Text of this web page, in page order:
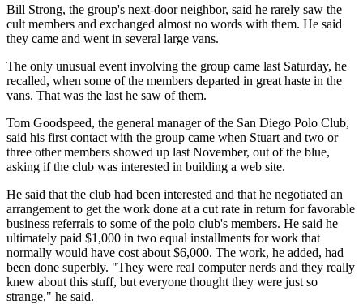
Bill Strong, the group's next-door neighbor, said he rarely saw the
cult members and exchanged almost no words with them. He said
they came and went in several large vans.
The only unusual event involving the group came last Saturday, he
recalled, when some of the members departed in great haste in the
vans. That was the last he saw of them.
Tom Goodspeed, the general manager of the San Diego Polo Club,
said his first contact with the group came when Stuart and two or
three other members showed up last November, out of the blue,
asking if the club was interested in building a web site.
He said that the club had been interested and that he negotiated an
arrangement to get the work done at a cut rate in return for favorable
business referrals to some of the polo club's members. He said he
ultimately paid $1,000 in two equal installments for work that
normally would have cost about $6,000. The work, he added, had
been done superbly. "They were real computer nerds and they really
knew about this stuff, but everyone thought they were just so
strange," he said.